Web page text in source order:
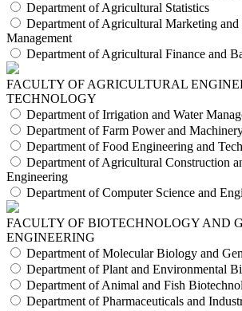
Department of Agricultural Statistics
Department of Agricultural Marketing and
Management
Department of Agricultural Finance and
FACULTY OF AGRICULTURAL
TECHNOLOGY
Department of Irrigation and Water
Department of Farm Power and
Department of Food Engineering and
Department of Agricultural Construction
Engineering
Department of Computer Science and
FACULTY OF BIOTECHNOLOGY AND
ENGINEERING
Department of Molecular Biology and
Department of Plant and Environmental
Department of Animal and Fish
Department of Pharmaceuticals and